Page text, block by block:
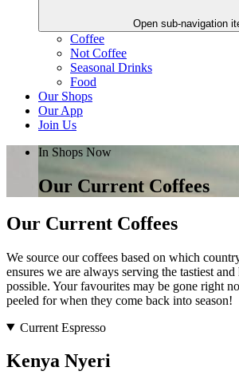
Open sub-navigation
Coffee
Not Coffee
Seasonal Drinks
Food
Our Shops
Our App
Join Us
In Shops Now
Our Current Coffees
Our Current Coffees
We source our coffees based on which
ensures we are always serving the tastiest
possible. Your favourites may be gone right
peeled for when they come back into season!
Current Espresso
Kenya Nyeri